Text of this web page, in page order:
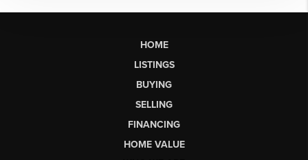
HOME
LISTINGS
BUYING
SELLING
FINANCING
HOME VALUE